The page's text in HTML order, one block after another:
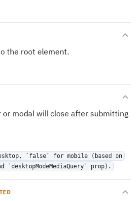
the root element.
or modal will close after submitting
`false` for mobile (based on
`desktopModeMediaQuery` prop).